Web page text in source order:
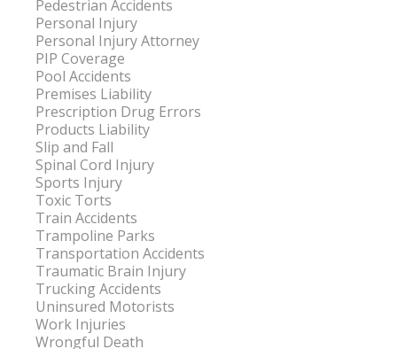
Pedestrian Accidents
Personal Injury
Personal Injury Attorney
PIP Coverage
Pool Accidents
Premises Liability
Prescription Drug Errors
Products Liability
Slip and Fall
Spinal Cord Injury
Sports Injury
Toxic Torts
Train Accidents
Trampoline Parks
Transportation Accidents
Traumatic Brain Injury
Trucking Accidents
Uninsured Motorists
Work Injuries
Wrongful Death